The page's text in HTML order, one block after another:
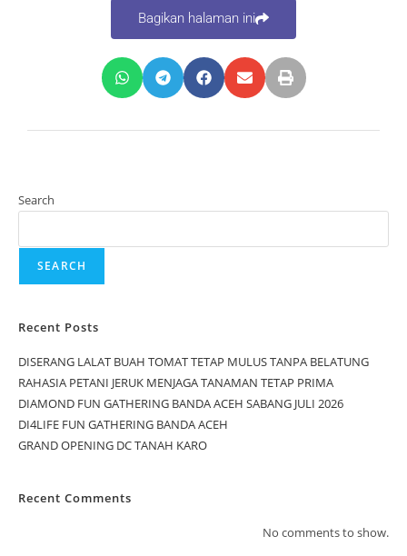
Bagikan halaman ini
Search
SEARCH
Recent Posts
DISERANG LALAT BUAH TOMAT TETAP MULUS TANPA BELATUNG
RAHASIA PETANI JERUK MENJAGA TANAMAN TETAP PRIMA
DIAMOND FUN GATHERING BANDA ACEH SABANG JULI 2026
DI4LIFE FUN GATHERING BANDA ACEH
GRAND OPENING DC TANAH KARO
Recent Comments
No comments to show.